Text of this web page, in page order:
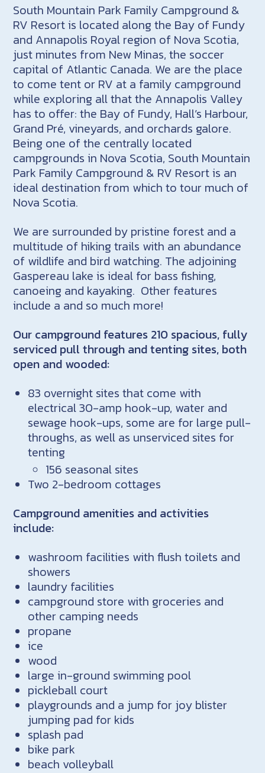
South Mountain Park Family Campground &
RV Resort is located along the Bay of Fundy
and Annapolis Royal region of Nova Scotia,
just minutes from New Minas, the soccer
capital of Atlantic Canada. We are the place
to come tent or RV at a family campground
while exploring all that the Annapolis Valley
has to offer: the Bay of Fundy, Hall’s Harbour,
Grand Pré, vineyards, and orchards galore.
Being one of the centrally located
campgrounds in Nova Scotia, South Mountain
Park Family Campground & RV Resort is an
ideal destination from which to tour much of
Nova Scotia.
We are surrounded by pristine forest and a
multitude of hiking trails with an abundance
of wildlife and bird watching. The adjoining
Gaspereau lake is ideal for bass fishing,
canoeing and kayaking. Other features
include a and so much more!
Our campground features 210 spacious, fully
serviced pull through and tenting sites, both
open and wooded:
83 overnight sites that come with
electrical 30-amp hook-up, water and
sewage hook-ups, some are for large pull-
throughs, as well as unserviced sites for
tenting
156 seasonal sites
Two 2-bedroom cottages
Campground amenities and activities
include:
washroom facilities with flush toilets and
showers
laundry facilities
campground store with groceries and
other camping needs
propane
ice
wood
large in-ground swimming pool
pickleball court
playgrounds and a jump for joy blister
jumping pad for kids
splash pad
bike park
beach volleyball